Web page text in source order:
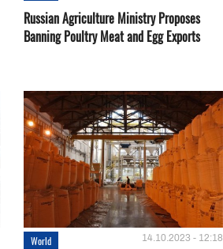
Russian Agriculture Ministry Proposes
Banning Poultry Meat and Egg Exports
World 14.10.2023 - 12:18